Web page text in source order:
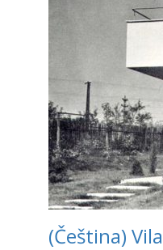
(Čeština)